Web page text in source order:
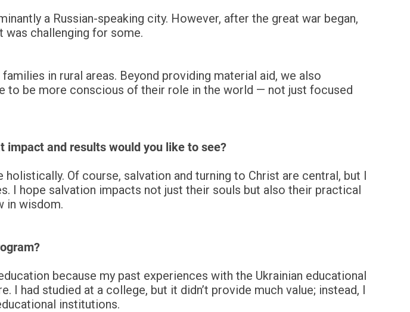
a Russian-speaking city. However, after the great war began,
was challenging for some.
in rural areas. Beyond providing material aid, we also
to be more conscious of their role in the world — not just focused
impact and results would you like to see?
Of course, salvation and turning to Christ are central, but I
I hope salvation impacts not just their souls but also their practical
in wisdom.
because my past experiences with the Ukrainian educational
had studied at a college, but it didn’t provide much value; instead, I
institutions.